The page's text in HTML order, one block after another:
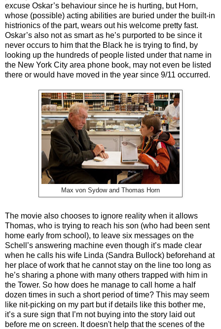
excuse Oskar’s behaviour since he is hurting, but Horn,
whose (possible) acting abilities are buried under the built-in
histrionics of the part, wears out his welcome pretty fast.
Oskar’s also not as smart as he’s purported to be since it
never occurs to him that the Black he is trying to find, by
looking up the hundreds of people listed under that name in
the New York City area phone book, may not even be listed
there or would have moved in the year since 9/11 occurred.
Max von Sydow and Thomas Horn
The movie also chooses to ignore reality when it allows
Thomas, who is trying to reach his son (who had been sent
home early from school), to leave six messages on the
Schell’s answering machine even though it’s made clear
when he calls his wife Linda (Sandra Bullock) beforehand at
her place of work that he cannot stay on the line too long as
he’s sharing a phone with many others trapped with him in
the Tower. So how does he manage to call home a half
dozen times in such a short period of time? This may seem
like nit-picking on my part but if details like this bother me,
it’s a sure sign that I’m not buying into the story laid out
before me on screen. It doesn't help that the scenes of the